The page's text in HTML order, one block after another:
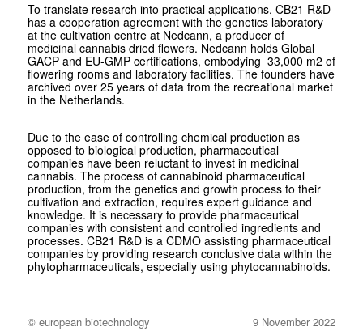
To translate research into practical applications, CB21 R&D
has a cooperation agreement with the genetics laboratory
at the cultivation centre at Nedcann, a producer of
medicinal cannabis dried flowers. Nedcann holds Global
GACP and EU-GMP certifications, embodying 33,000 m2 of
flowering rooms and laboratory facilities. The founders have
archived over 25 years of data from the recreational market
in the Netherlands.
Due to the ease of controlling chemical production as
opposed to biological production, pharmaceutical
companies have been reluctant to invest in medicinal
cannabis. The process of cannabinoid pharmaceutical
production, from the genetics and growth process to their
cultivation and extraction, requires expert guidance and
knowledge. It is necessary to provide pharmaceutical
companies with consistent and controlled ingredients and
processes. CB21 R&D is a CDMO assisting pharmaceutical
companies by providing research conclusive data within the
phytopharmaceuticals, especially using phytocannabinoids.
© european biotechnology 9 November 2022